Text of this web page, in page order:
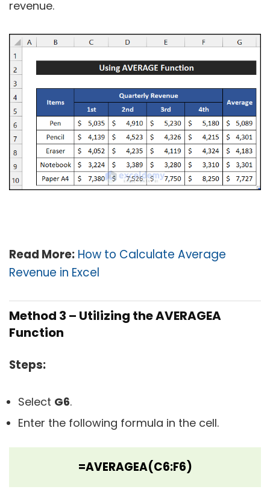
revenue.
Read More: How to Calculate Average
Revenue in Excel
Method 3 – Utilizing the AVERAGEA
Function
Steps:
Select G6.
Enter the following formula in the cell.
=AVERAGEA(C6:F6)